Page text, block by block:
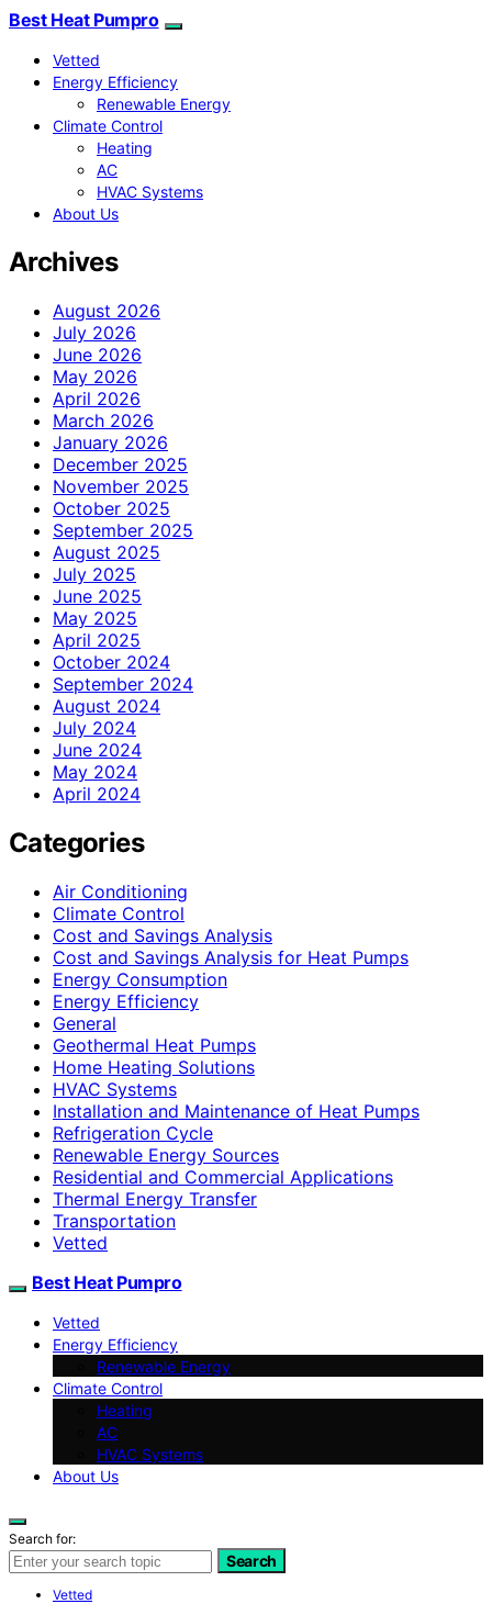
Best Heat Pumpro
Vetted
Energy Efficiency
Renewable Energy
Climate Control
Heating
AC
HVAC Systems
About Us
Archives
August 2026
July 2026
June 2026
May 2026
April 2026
March 2026
January 2026
December 2025
November 2025
October 2025
September 2025
August 2025
July 2025
June 2025
May 2025
April 2025
October 2024
September 2024
August 2024
July 2024
June 2024
May 2024
April 2024
Categories
Air Conditioning
Climate Control
Cost and Savings Analysis
Cost and Savings Analysis for Heat Pumps
Energy Consumption
Energy Efficiency
General
Geothermal Heat Pumps
Home Heating Solutions
HVAC Systems
Installation and Maintenance of Heat Pumps
Refrigeration Cycle
Renewable Energy Sources
Residential and Commercial Applications
Thermal Energy Transfer
Transportation
Vetted
Best Heat Pumpro
Vetted
Energy Efficiency
Renewable Energy
Climate Control
Heating
AC
HVAC Systems
About Us
Search for:
Search
Vetted